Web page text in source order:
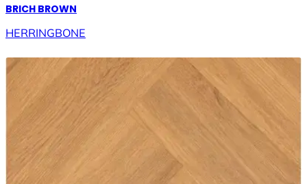
BRICH BROWN
HERRINGBONE